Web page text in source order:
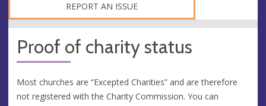
REPORT AN ISSUE
Proof of charity status
Most churches are “Excepted Charities” and are therefore
not registered with the Charity Commission. You can